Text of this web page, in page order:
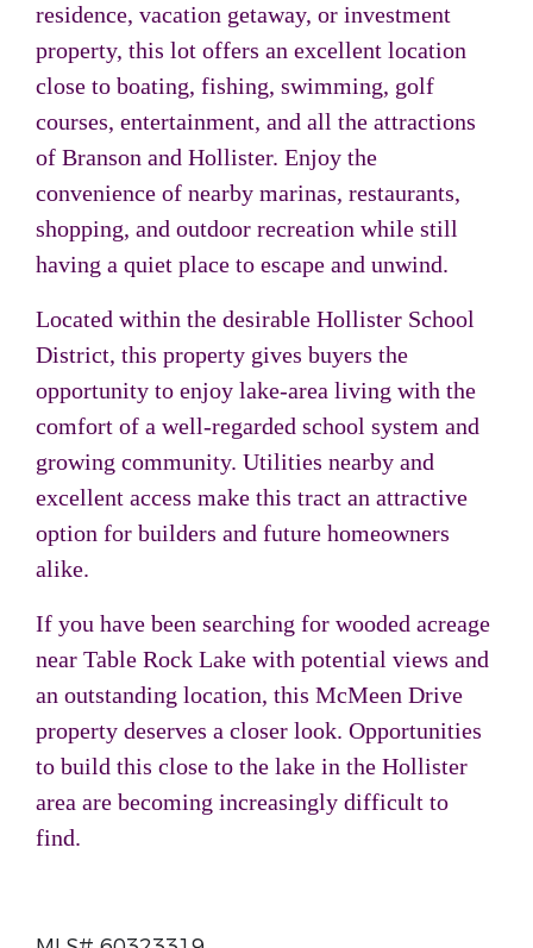
residence, vacation getaway, or investment
property, this lot offers an excellent location
close to boating, fishing, swimming, golf
courses, entertainment, and all the attractions
of Branson and Hollister. Enjoy the
convenience of nearby marinas, restaurants,
shopping, and outdoor recreation while still
having a quiet place to escape and unwind.
Located within the desirable Hollister School
District, this property gives buyers the
opportunity to enjoy lake-area living with the
comfort of a well-regarded school system and
growing community. Utilities nearby and
excellent access make this tract an attractive
option for builders and future homeowners
alike.
If you have been searching for wooded acreage
near Table Rock Lake with potential views and
an outstanding location, this McMeen Drive
property deserves a closer look. Opportunities
to build this close to the lake in the Hollister
area are becoming increasingly difficult to
find.